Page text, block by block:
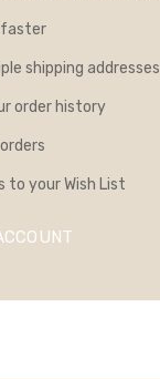
faster
shipping addresses
order history
to your Wish List